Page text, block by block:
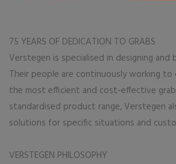
75 YEARS OF DEDICATION TO GRABS
Verstegen is specialised in designing and
Their people are continuously working
the most efficient and cost-effective
standardised product range, Verstegen
solutions for specific situations and
VERSTEGEN PHILOSOPHY